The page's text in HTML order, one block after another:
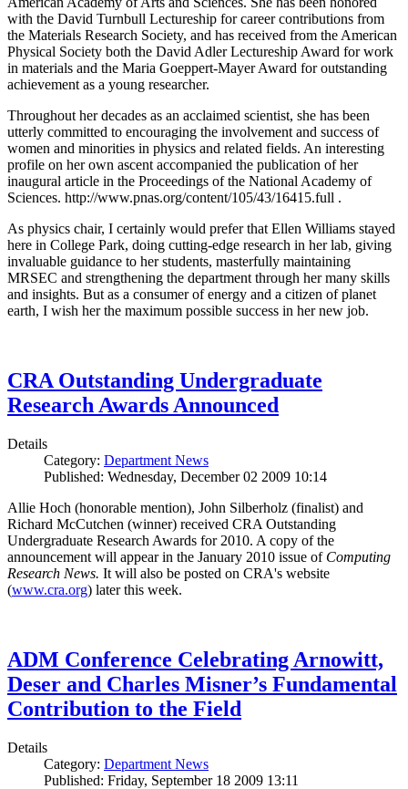
with the David Turnbull Lectureship for career contributions from
the Materials Research Society, and has received from the American
Physical Society both the David Adler Lectureship Award for work
in materials and the Maria Goeppert-Mayer Award for outstanding
achievement as a young researcher.
Throughout her decades as an acclaimed scientist, she has been
utterly committed to encouraging the involvement and success of
women and minorities in physics and related fields. An interesting
profile on her own ascent accompanied the publication of her
inaugural article in the Proceedings of the National Academy of
Sciences. http://www.pnas.org/content/105/43/16415.full .
As physics chair, I certainly would prefer that Ellen Williams stayed
here in College Park, doing cutting-edge research in her lab, giving
invaluable guidance to her students, masterfully maintaining
MRSEC and strengthening the department through her many skills
and insights. But as a consumer of energy and a citizen of planet
earth, I wish her the maximum possible success in her new job.
CRA Outstanding Undergraduate
Research Awards Announced
Details
Category: Department News
Published: Wednesday, December 02 2009 10:14
Allie Hoch (honorable mention), John Silberholz (finalist) and
Richard McCutchen (winner) received CRA Outstanding
Undergraduate Research Awards for 2010. A copy of the
announcement will appear in the January 2010 issue of Computing
Research News. It will also be posted on CRA's website
(www.cra.org) later this week.
ADM Conference Celebrating Arnowitt,
Deser and Charles Misner’s Fundamental
Contribution to the Field
Details
Category: Department News
Published: Friday, September 18 2009 13:11